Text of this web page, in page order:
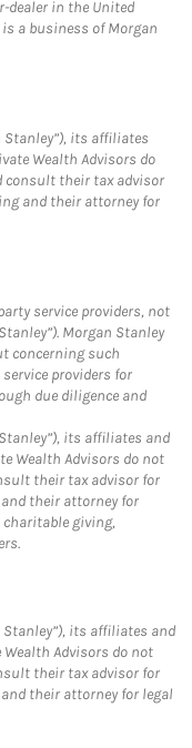
dealer in the United
a business of Morgan
Stanley”), its affiliates
Wealth Advisors do
consult their tax advisor
and their attorney for
service providers, not
Morgan Stanley
concerning such
providers for
due diligence and
its affiliates and
Wealth Advisors do not
their tax advisor for
their attorney for
giving,
Stanley”), its affiliates and
Advisors do not
their tax advisor for
their attorney for legal